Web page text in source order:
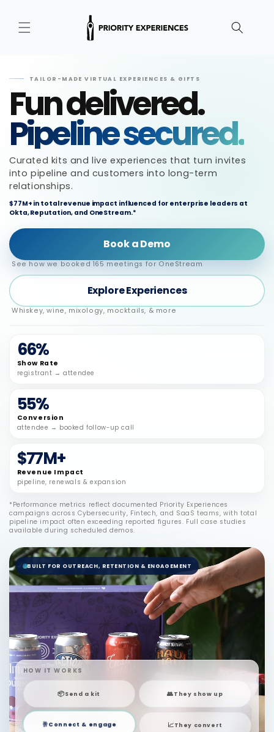
content
TAILOR-MADE VIRTUAL EXPERIENCES & GIFTS
Fun delivered.
Pipeline secured.
Curated kits and live experiences that turn invites
into pipeline and customers into long-term
relationships.
$77M+ in total revenue impact influenced for enterprise leaders at
Okta, Reputation, and OneStream.*
Book a Demo
See how we booked 165 meetings for OneStream
Explore Experiences
Whiskey, wine, mixology, mocktails, & more
66%
Show Rate
registrant → attendee
55%
Conversion
attendee → booked follow-up call
$77M+
Revenue Impact
pipeline, renewals & expansion
*Performance metrics reflect documented Priority Experiences
campaigns across Cybersecurity, Fintech, and SaaS teams, with total
pipeline impact often exceeding reported figures. Full case studies
available during scheduled demos.
HOW IT WORKS
📦Send a kit 👥They show up
🥂Connect & engage 📈They convert
BUILT FOR OUTREACH, RETENTION & ENGAGEMENT